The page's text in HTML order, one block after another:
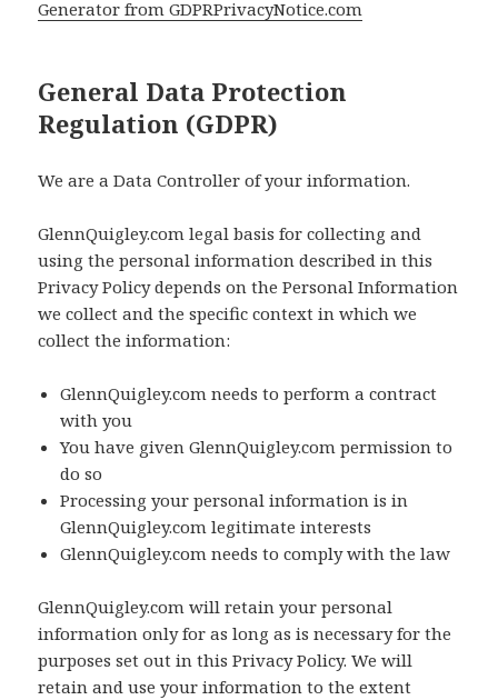
Generator from GDPRPrivacyNotice.com
General Data Protection
Regulation (GDPR)
We are a Data Controller of your information.
GlennQuigley.com legal basis for collecting and
using the personal information described in this
Privacy Policy depends on the Personal Information
we collect and the specific context in which we
collect the information:
GlennQuigley.com needs to perform a contract
with you
You have given GlennQuigley.com permission to
do so
Processing your personal information is in
GlennQuigley.com legitimate interests
GlennQuigley.com needs to comply with the law
GlennQuigley.com will retain your personal
information only for as long as is necessary for the
purposes set out in this Privacy Policy. We will
retain and use your information to the extent